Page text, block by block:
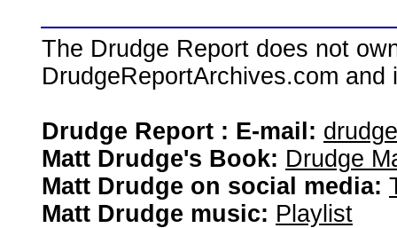
The Drudge Report does not
DrudgeReportArchives.com
Drudge Report : E-mail:
Matt Drudge's Book: Drudge
Matt Drudge on social media:
Matt Drudge music: Playlist